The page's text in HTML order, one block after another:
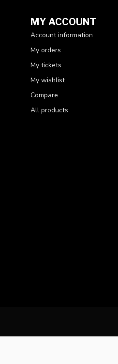
MY ACCOUNT
Account information
My orders
My tickets
My wishlist
Compare
All products